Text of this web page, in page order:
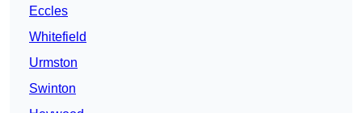
Eccles
Whitefield
Urmston
Swinton